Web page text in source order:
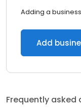
Adding a
Add
Frequently asked